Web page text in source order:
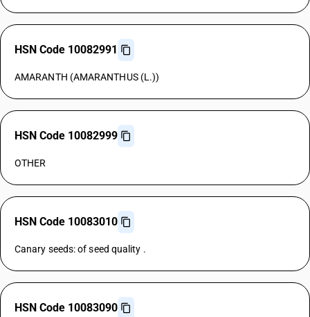
HSN Code 10082991
AMARANTH (AMARANTHUS (L.))
HSN Code 10082999
OTHER
HSN Code 10083010
Canary seeds: of seed quality .
HSN Code 10083090